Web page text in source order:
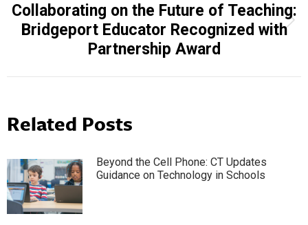
Next
post:
Collaborating on the Future of Teaching:
Bridgeport Educator Recognized with
Partnership Award
Related Posts
Beyond the Cell Phone: CT Updates
Guidance on Technology in Schools